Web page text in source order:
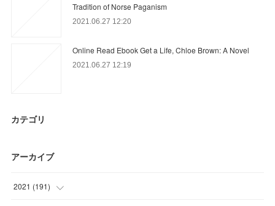
Tradition of Norse Paganism
2021.06.27 12:20
Online Read Ebook Get a Life, Chloe Brown: A Novel
2021.06.27 12:19
カテゴリ
アーカイブ
2021 (191)